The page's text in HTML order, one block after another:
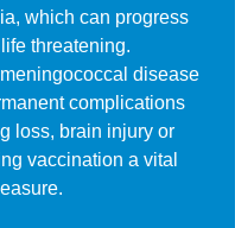
which can progress
threatening.
disease
complications
loss, brain injury or
vaccination a vital